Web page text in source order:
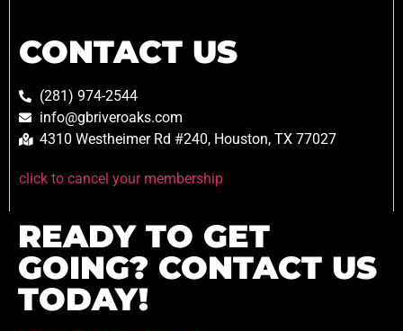
CONTACT US
(281) 974-2544
info@gbriveroaks.com
4310 Westheimer Rd #240, Houston, TX 77027
click to cancel your membership
READY TO GET
GOING? CONTACT US
TODAY!